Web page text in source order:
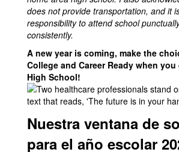
does not provide transportation, and it
responsibility to attend school
consistently.
A new year is coming, make the
College and Career Ready when
High School!
Nuestra ventana de
para el año escolar